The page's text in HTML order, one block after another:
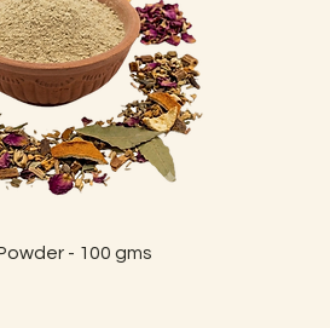
- 100 gms